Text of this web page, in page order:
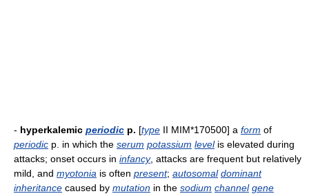
- hyperkalemic periodic p. [type II MIM*170500] a form of
periodic p. in which the serum potassium levelis elevated during
attacks; onset occurs in infancy, attacks are frequent but relatively
mild, and myotonia is often present; autosomal dominant
inheritance caused by mutation in the sodium channel gene